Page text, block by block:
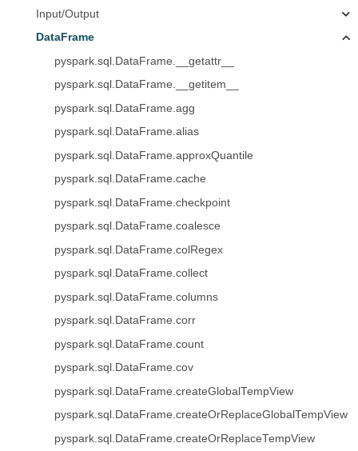
Input/Output
DataFrame
pyspark.sql.DataFrame.__getattr__
pyspark.sql.DataFrame.__getitem__
pyspark.sql.DataFrame.agg
pyspark.sql.DataFrame.alias
pyspark.sql.DataFrame.approxQuantile
pyspark.sql.DataFrame.cache
pyspark.sql.DataFrame.checkpoint
pyspark.sql.DataFrame.coalesce
pyspark.sql.DataFrame.colRegex
pyspark.sql.DataFrame.collect
pyspark.sql.DataFrame.columns
pyspark.sql.DataFrame.corr
pyspark.sql.DataFrame.count
pyspark.sql.DataFrame.cov
pyspark.sql.DataFrame.createGlobalTempView
pyspark.sql.DataFrame.createOrReplaceGlobalTempView
pyspark.sql.DataFrame.createOrReplaceTempView